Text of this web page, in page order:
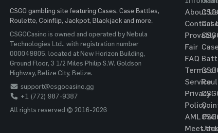
CSGO gambling site featuring Cases, Case Battles,
Roulette, Coinflip, Jackpot, Blackjack and more.
CSGOCasino is owned and operated by Nebula
Technologies Ltd., with registration number
000049805, located at New Horizon Building,
Ground Floor, 3 1/2 Miles Philip S.W. Goldson
Highway, Belize City, Belize.
support@csgocasino.gg
+1 (772) 987-9387
All rights reserved © 2016-2026
About Us
Contact
Provably
Fair
FAQ
Terms of
Service
Privacy
Policy
AML
Meet the